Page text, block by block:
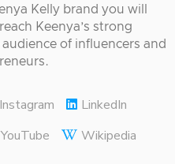
Kelly brand you will
Keenya’s strong
audience of influencers and
Instagram
LinkedIn
YouTube Wikipedia